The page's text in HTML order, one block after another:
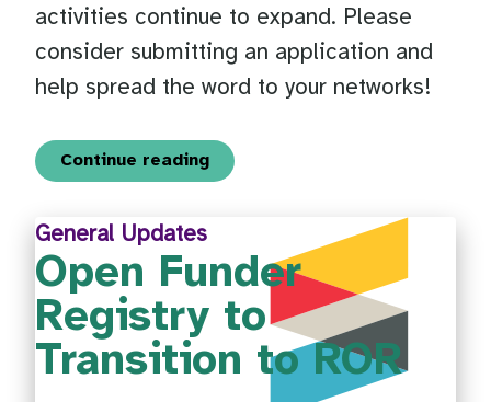
activities continue to expand. Please
consider submitting an application and
help spread the word to your networks!
Continue reading
General Updates
Open Funder
Registry to
Transition to ROR